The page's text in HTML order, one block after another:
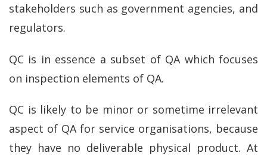
stakeholders such as government agencies, and
regulators.
QC is in essence a subset of QA which focuses
on inspection elements of QA.
QC is likely to be minor or sometime irrelevant
aspect of QA for service organisations, because
they have no deliverable physical product. At